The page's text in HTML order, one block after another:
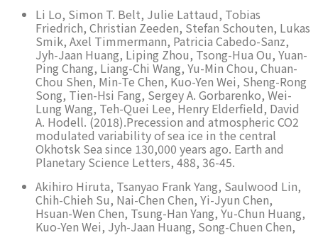
Li Lo, Simon T. Belt, Julie Lattaud, Tobias
Friedrich, Christian Zeeden, Stefan Schouten, Lukas
Smik, Axel Timmermann, Patricia Cabedo-Sanz,
Jyh-Jaan Huang, Liping Zhou, Tsong-Hua Ou, Yuan-
Ping Chang, Liang-Chi Wang, Yu-Min Chou, Chuan-
Chou Shen, Min-Te Chen, Kuo-Yen Wei, Sheng-Rong
Song, Tien-Hsi Fang, Sergey A. Gorbarenko, Wei-
Lung Wang, Teh-Quei Lee, Henry Elderfield, David
A. Hodell. (2018).Precession and atmospheric CO2
modulated variability of sea ice in the central
Okhotsk Sea since 130,000 years ago. Earth and
Planetary Science Letters, 488, 36-45.
Akihiro Hiruta, Tsanyao Frank Yang, Saulwood Lin,
Chih-Chieh Su, Nai-Chen Chen, Yi-Jyun Chen,
Hsuan-Wen Chen, Tsung-Han Yang, Yu-Chun Huang,
Kuo-Yen Wei, Jyh-Jaan Huang, Song-Chuen Chen,